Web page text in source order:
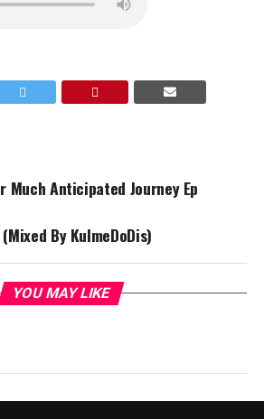
Much Anticipated Journey Ep
By KulmeDoDis)
YOU MAY LIKE